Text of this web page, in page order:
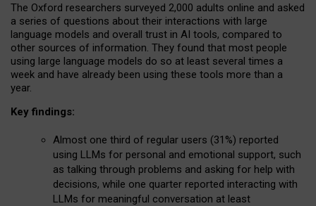
The Oxford researchers surveyed 2,000 adults online and asked
a series of questions about their interactions with large
language models and overall trust in AI tools, compared to
other sources of information. They found that most people
using large language models do so at least several times a
week and have already been using these tools more than a
year.
Key findings:
Almost one third of regular users (31%) reported
using LLMs for personal and emotional support, such
as talking through problems and asking for help with
decisions, while one quarter reported interacting with
LLMs for meaningful conversation at least